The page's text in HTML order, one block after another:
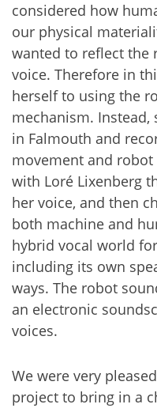
considered how
our physical
wanted to reflect the
voice. Therefore in
herself to using the
mechanism.
in Falmouth and
movement and
with Loré Lixenberg
her voice, and then
both machine and
hybrid vocal world
including its own
ways. The robot
an electronic
voices.
We were very
project to bring in a